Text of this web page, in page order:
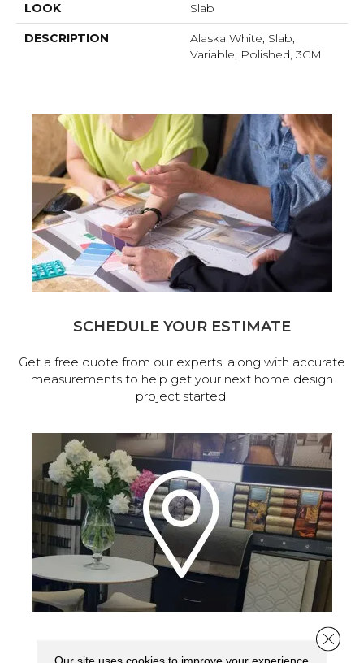
LOOK Slab
DESCRIPTION
Alaska White, Slab,
Variable, Polished, 3CM
SCHEDULE YOUR ESTIMATE
Get a free quote from our experts, along with accurate
measurements to help get your next home design
project started.
Our site uses cookies to improve your experience.
Close